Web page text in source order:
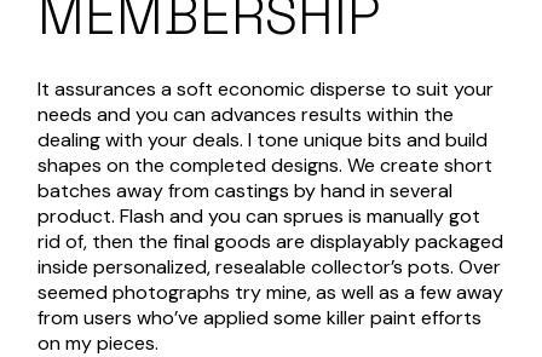
MEMBERSHIP
It assurances a soft economic disperse to suit your
needs and you can advances results within the
dealing with your deals. I tone unique bits and build
shapes on the completed designs. We create short
batches away from castings by hand in several
product. Flash and you can sprues is manually got
rid of, then the final goods are displayably packaged
inside personalized, resealable collector’s pots. Over
seemed photographs try mine, as well as a few away
from users who’ve applied some killer paint efforts
on my pieces.